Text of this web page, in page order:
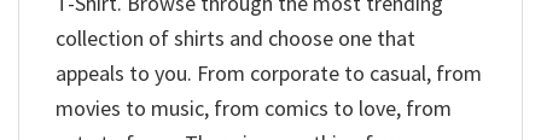
collection of shirts and choose one that
appeals to you. From corporate to casual, from
movies to music, from comics to love, from